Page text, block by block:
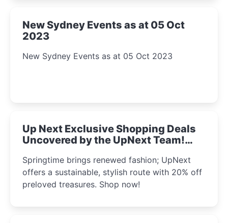
New Sydney Events as at 05 Oct
2023
New Sydney Events as at 05 Oct 2023
Up Next Exclusive Shopping Deals
Uncovered by the UpNext Team!
Springtime brings renewed fashion; UpNext
offers a sustainable, stylish route with 20% off
preloved treasures. Shop now!